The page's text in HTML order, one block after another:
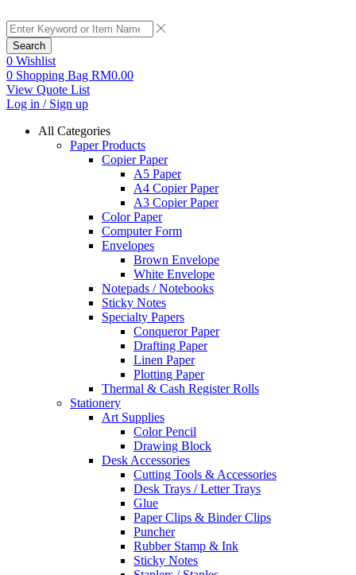
Search
0 Wishlist
0 Shopping Bag RM0.00
View Quote List
Log in / Sign up
All Categories
Paper Products
Copier Paper
A5 Paper
A4 Copier Paper
A3 Copier Paper
Color Paper
Computer Form
Envelopes
Brown Envelope
White Envelope
Notepads / Notebooks
Sticky Notes
Specialty Papers
Conqueror Paper
Drafting Paper
Linen Paper
Plotting Paper
Thermal & Cash Register Rolls
Stationery
Art Supplies
Color Pencil
Drawing Block
Desk Accessories
Cutting Tools & Accessories
Desk Trays / Letter Trays
Glue
Paper Clips & Binder Clips
Puncher
Rubber Stamp & Ink
Sticky Notes